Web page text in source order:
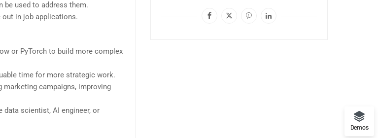
be used to address them.
out in job applications.
or PyTorch to build more complex
time for more strategic work.
marketing campaigns, improving
scientist, AI engineer, or
Demos